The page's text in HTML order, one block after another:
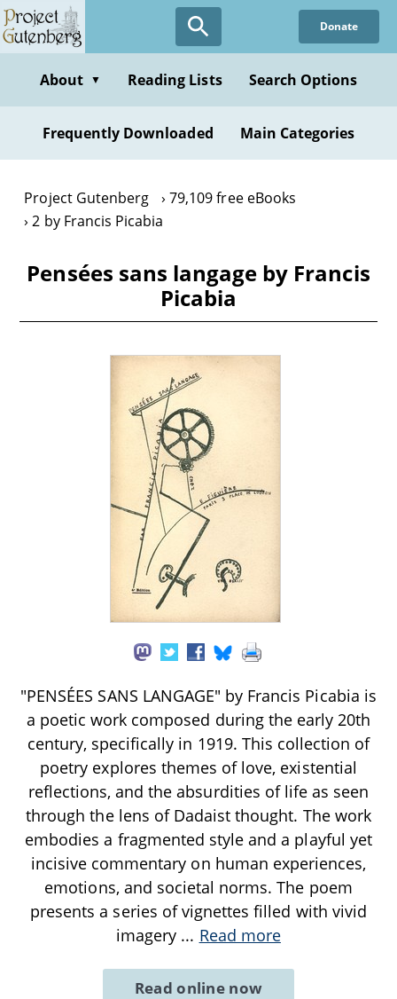
Skip
to
content
Donate
About ▼ Reading Lists Search Options
Frequently Downloaded Main Categories
Project Gutenberg
79,109 free eBooks
2 by Francis Picabia
Pensées sans langage by Francis
Picabia
"PENSÉES SANS LANGAGE" by Francis Picabia is
a poetic work composed during the early 20th
century, specifically in 1919. This collection of
poetry explores themes of love, existential
reflections, and the absurdities of life as seen
through the lens of Dadaist thought. The work
embodies a fragmented style and a playful yet
incisive commentary on human experiences,
emotions, and societal norms. The poem
presents a series of vignettes filled with vivid
imagery ... Read more
Read online now